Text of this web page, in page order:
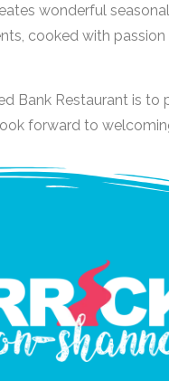
wonderful
cooked with
Bank Restaurant is
forward to